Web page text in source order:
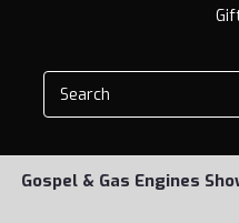
Gospel & Gas Engines